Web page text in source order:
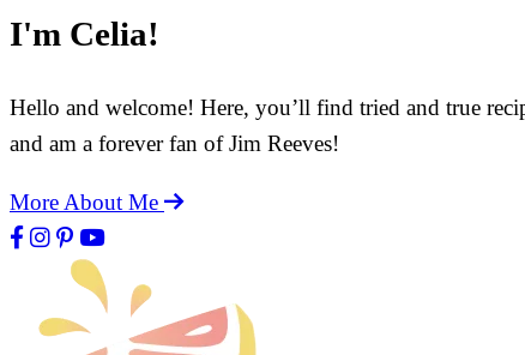
I'm Celia!
Hello and welcome! Here, you’ll find tried and true
and am a forever fan of Jim Reeves!
More About Me